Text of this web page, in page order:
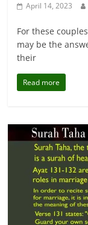
April 14, 2023
For these
may be the
their
Read more